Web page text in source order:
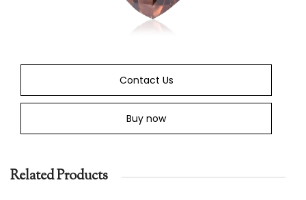
Contact Us
Buy now
Related Products